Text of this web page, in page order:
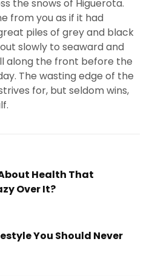
the snows of Higuerota.
from you as if it had
piles of grey and black
slowly to seaward and
along the front before the
The wasting edge of the
for, but seldom wins,
Health That
Over It?
You Should Never